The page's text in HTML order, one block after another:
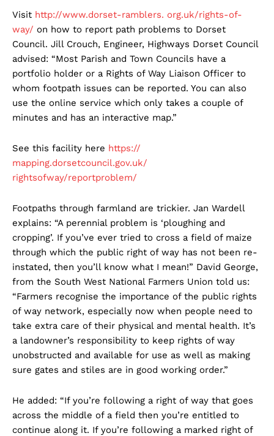
Visit http://www.dorset-ramblers. org.uk/rights-of-
way/ on how to report path problems to Dorset
Council. Jill Crouch, Engineer, Highways Dorset Council
advised: “Most Parish and Town Councils have a
portfolio holder or a Rights of Way Liaison Officer to
whom footpath issues can be reported. You can also
use the online service which only takes a couple of
minutes and has an interactive map.”
See this facility here https://
mapping.dorsetcouncil.gov.uk/
rightsofway/reportproblem/
Footpaths through farmland are trickier. Jan Wardell
explains: “A perennial problem is ‘ploughing and
cropping’. If you’ve ever tried to cross a field of maize
through which the public right of way has not been re-
instated, then you’ll know what I mean!” David George,
from the South West National Farmers Union told us:
“Farmers recognise the importance of the public rights
of way network, especially now when people need to
take extra care of their physical and mental health. It’s
a landowner’s responsibility to keep rights of way
unobstructed and available for use as well as making
sure gates and stiles are in good working order.”
He added: “If you’re following a right of way that goes
across the middle of a field then you’re entitled to
continue along it. If you’re following a marked right of